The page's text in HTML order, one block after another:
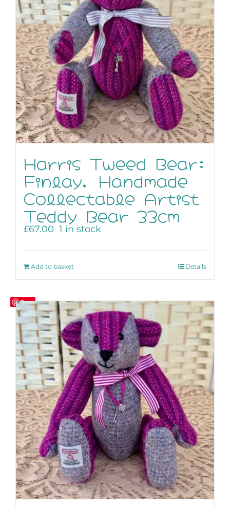
Harris Tweed Bear:
Finlay, Handmade
Collectable Artist
Teddy Bear 33cm
£67.00 1 in stock
Add to basket Details
Save